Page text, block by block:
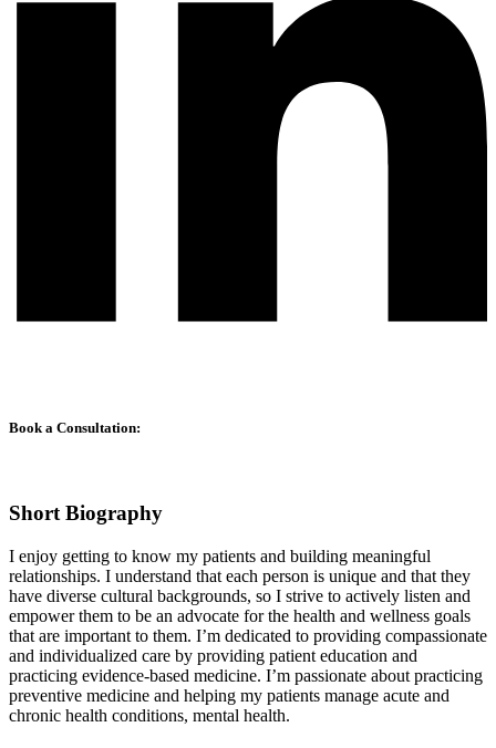
Book a Consultation:
Short Biography
I enjoy getting to know my patients and building meaningful
relationships. I understand that each person is unique and that they
have diverse cultural backgrounds, so I strive to actively listen and
empower them to be an advocate for the health and wellness goals
that are important to them. I’m dedicated to providing compassionate
and individualized care by providing patient education and
practicing evidence-based medicine. I’m passionate about practicing
preventive medicine and helping my patients manage acute and
chronic health conditions, mental health.